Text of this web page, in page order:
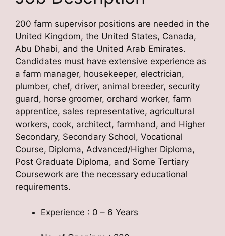
200 farm supervisor positions are needed in the
United Kingdom, the United States, Canada,
Abu Dhabi, and the United Arab Emirates.
Candidates must have extensive experience as
a farm manager, housekeeper, electrician,
plumber, chef, driver, animal breeder, security
guard, horse groomer, orchard worker, farm
apprentice, sales representative, agricultural
workers, cook, architect, farmhand, and Higher
Secondary, Secondary School, Vocational
Course, Diploma, Advanced/Higher Diploma,
Post Graduate Diploma, and Some Tertiary
Coursework are the necessary educational
requirements.
Experience : 0 – 6 Years